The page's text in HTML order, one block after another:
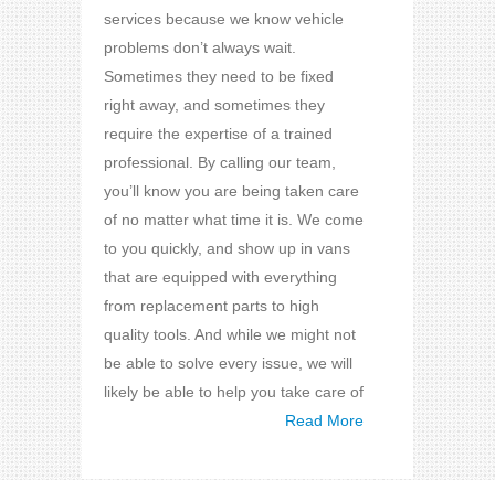
services because we know vehicle
problems don’t always wait.
Sometimes they need to be fixed
right away, and sometimes they
require the expertise of a trained
professional. By calling our team,
you’ll know you are being taken care
of no matter what time it is. We come
to you quickly, and show up in vans
that are equipped with everything
from replacement parts to high
quality tools. And while we might not
be able to solve every issue, we will
likely be able to help you take care of
Read More